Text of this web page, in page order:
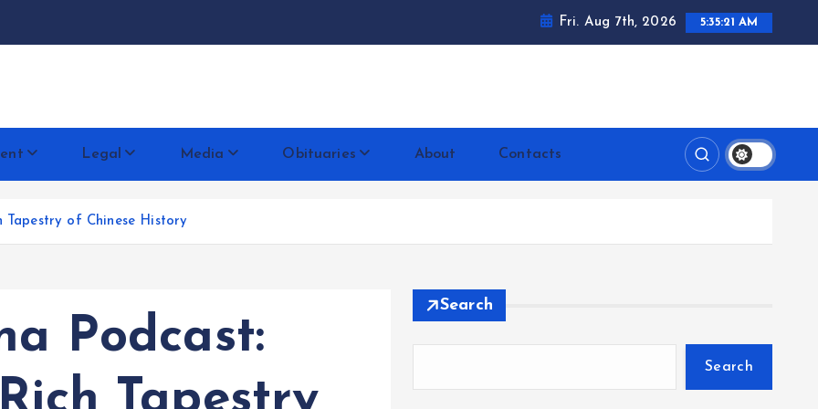
Fri. Aug 7th, 2026 5:35:22 AM
Legal Media Obituaries About Contacts
of Chinese History
Podcast:
Search
Search